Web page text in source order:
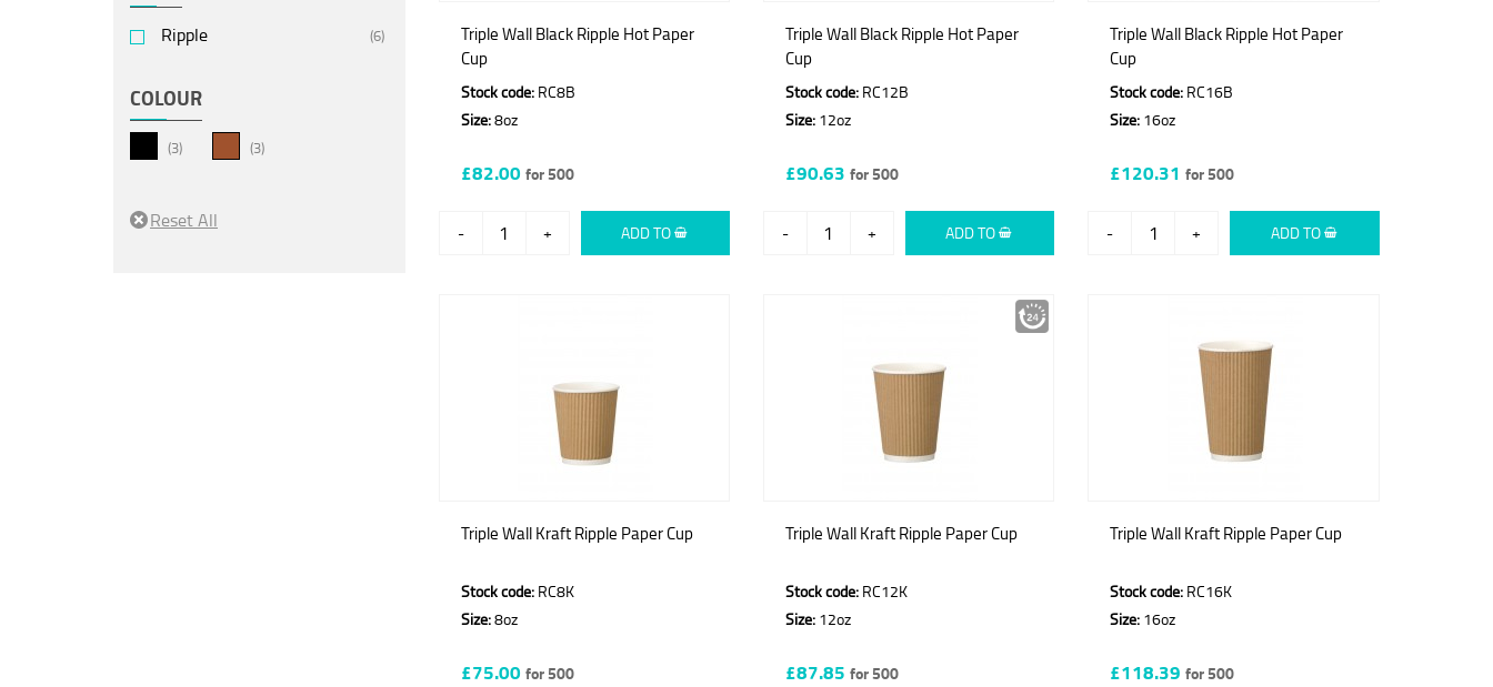
Ripple (6)
COLOUR
(3) (3)
Triple Wall Black Ripple Hot Paper
Cup
Stock code:RC8B
Size:8oz
£82.00for 500
- + ADD TO
Triple Wall Black Ripple Hot Paper
Cup
Stock code:RC12B
Size:12oz
£90.63 for 500
- + ADD TO
Triple Wall Black Ripple Hot Paper
Cup
Stock code: RC16B
Size: 16oz
£120.31for 500
- + ADD TO
Triple Wall Kraft Ripple Paper Cup
Stock code:RC8K
Size:8oz
£75.00for 500
Triple Wall Kraft Ripple Paper Cup
Stock code:RC12K
Size:12oz
£87.85 for 500
Triple Wall Kraft Ripple Paper Cup
Stock code: RC16K
Size: 16oz
£118.39for 500